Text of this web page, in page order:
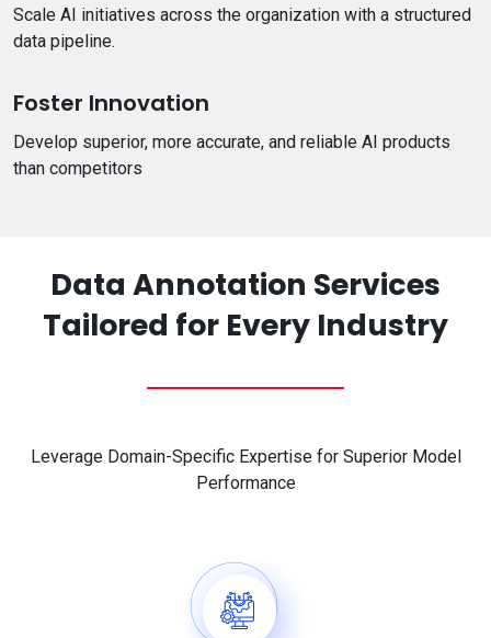
Scale AI initiatives across the organization with a structured
data pipeline.
Foster Innovation
Develop superior, more accurate, and reliable AI products
than competitors
Data Annotation Services
Tailored for Every Industry
Leverage Domain-Specific Expertise for Superior Model
Performance